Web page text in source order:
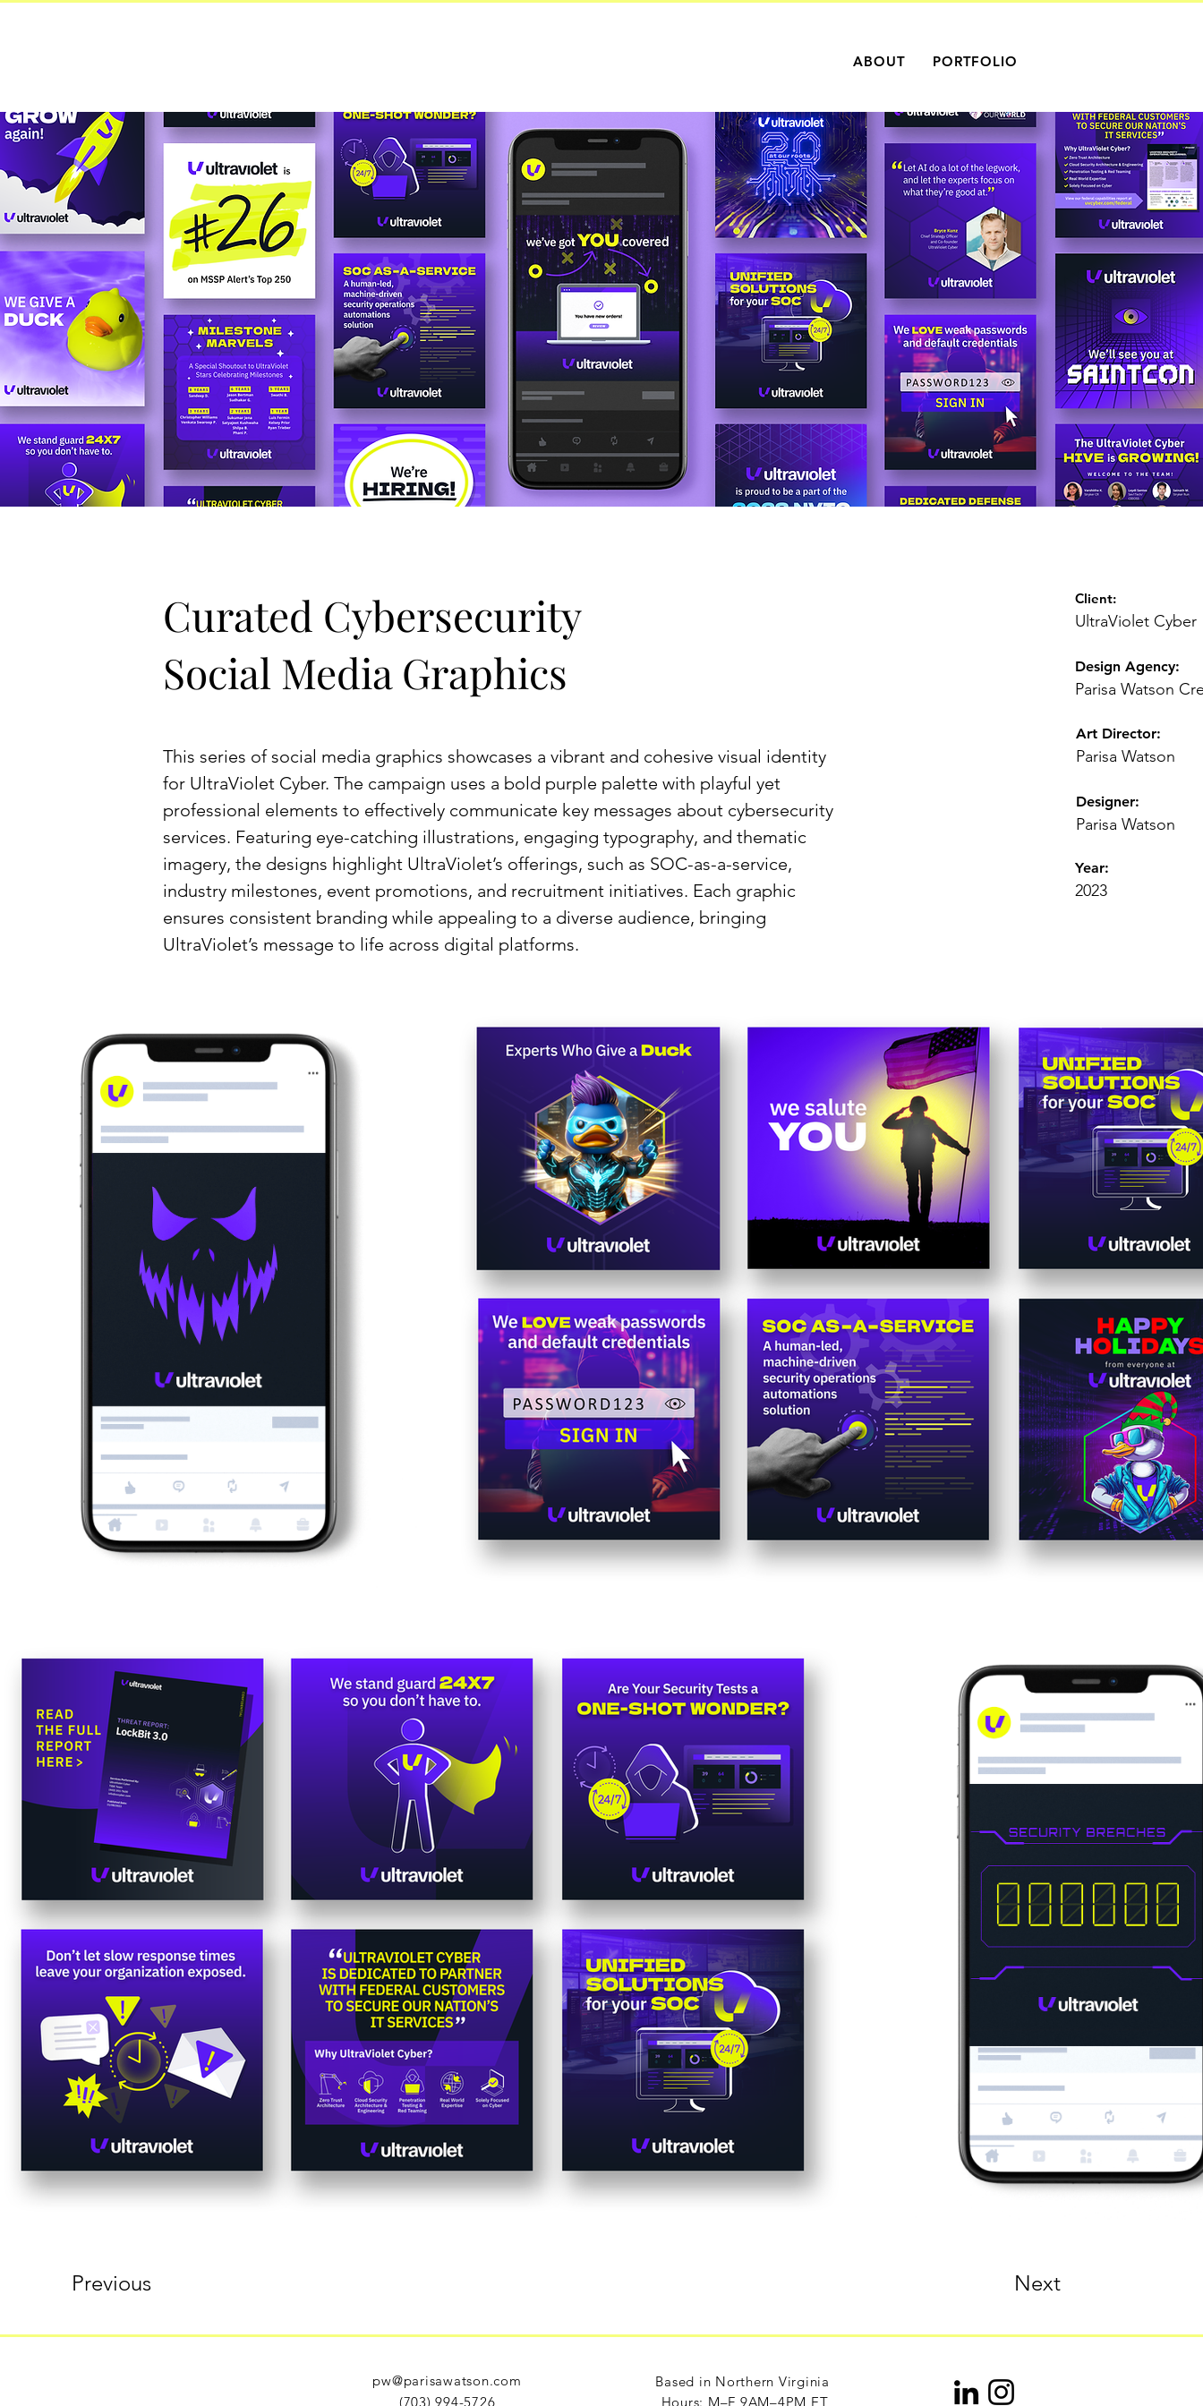
ABOUT PORTFOLIO
Curated Cybersecurity
Social Media Graphics
This series of social media graphics showcases a vibrant and cohesive visual identity
for UltraViolet Cyber. The campaign uses a bold purple palette with playful yet
professional elements to effectively communicate key messages about cybersecurity
services. Featuring eye-catching illustrations, engaging typography, and thematic
imagery, the designs highlight UltraViolet’s offerings, such as SOC-as-a-service,
industry milestones, event promotions, and recruitment initiatives. Each graphic
ensures consistent branding while appealing to a diverse audience, bringing
UltraViolet’s message to life across digital platforms.
Client:
UltraViolet Cyber
Design Agency:
Parisa Watson
Art Director:
Parisa Watson
Designer:
Parisa Watson
Year:
2023
Previous Next
pw@parisawatson.com
(703) 994-5726
Based in Northern Virginia
Hours: M–F 9AM–4PM ET